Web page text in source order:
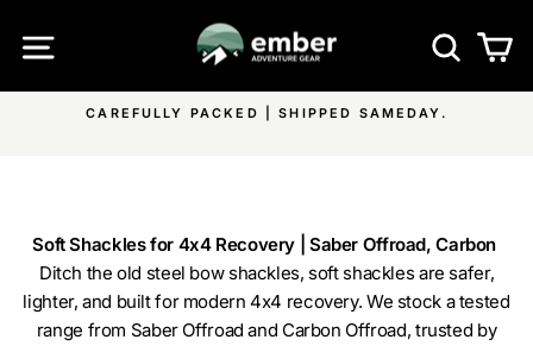
SITE NAVIGATION
| SHIPPED SAMEDAY.
FREE SHIPPING ON ALL
Soft Shackles for 4x4 Recovery | Saber Offroad, Carbon
Ditch the old steel bow shackles, soft shackles are safer,
lighter, and built for modern 4x4 recovery. We stock a tested
range from Saber Offroad and Carbon Offroad, trusted by